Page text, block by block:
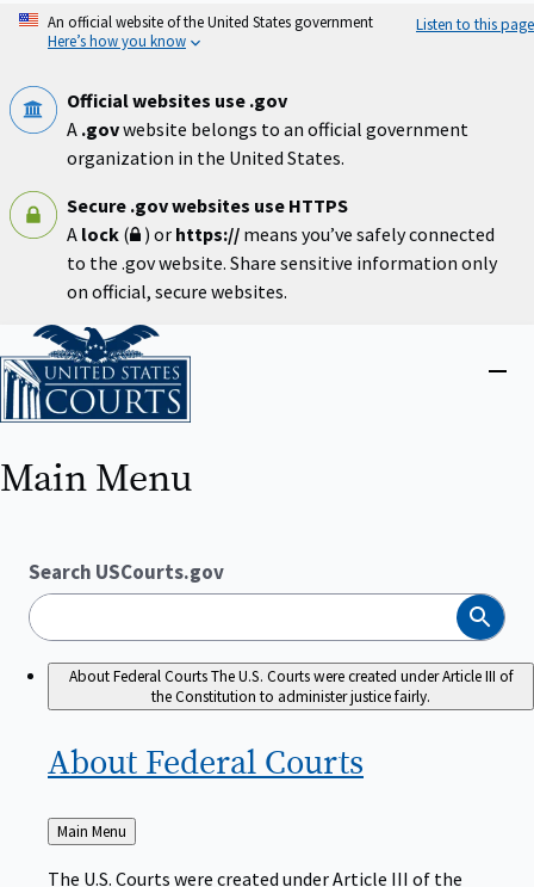
Skip
An official website of the United States government
Here’s how you know
Listen to this page
Official websites use .gov
A .govwebsite belongs to an official government
organization in the United States.
Secure .gov websites use HTTPS
A lock ( ) or https:// means you’ve safely connected
to the .gov website. Share sensitive information only
on official, secure websites.
Home
Close
Main Menu
Search USCourts.gov
Search
About Federal CourtsThe U.S. Courts were created under Article III of
the Constitution to administer justice fairly.
About Federal Courts
Back
to
Main Menu
The U.S. Courts were created under Article III of the